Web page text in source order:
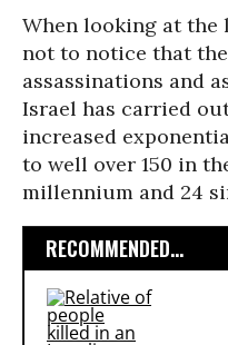
When looking at
not to notice that
assassinations and
Israel has carried
increased
to well over 150 in
millennium and 24
RECOMMENDED...